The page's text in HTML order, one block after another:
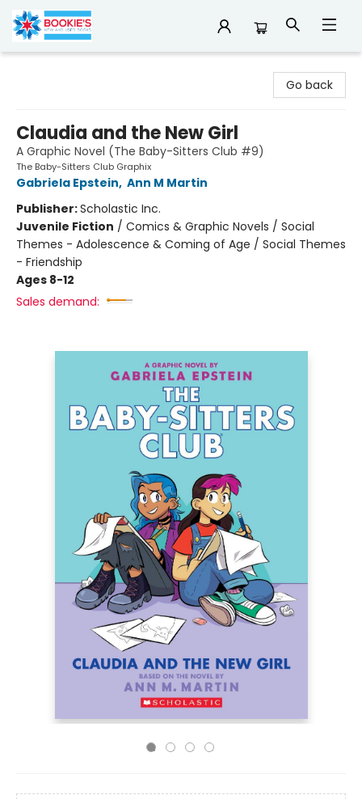
Go back
Claudia and the New Girl
A Graphic Novel (The Baby-Sitters Club #9)
The Baby-Sitters Club Graphix
Gabriela Epstein, Ann M Martin
Publisher:Scholastic Inc.
Juvenile Fiction / Comics & Graphic Novels / Social
Themes - Adolescence & Coming of Age / Social Themes
- Friendship
Ages 8-12
Sales demand: